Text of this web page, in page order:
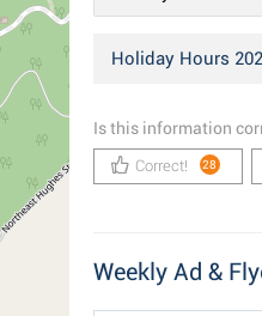
Holiday Hours
Is this information
Correct! 28
Weekly Ad &